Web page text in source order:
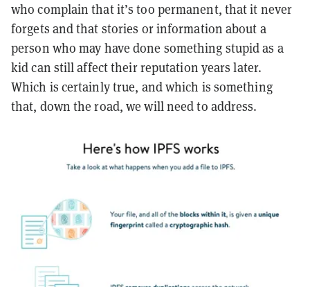
who complain that it’s too permanent, that it never
forgets and that stories or information about a
person who may have done something stupid as a
kid can still affect their reputation years later.
Which is certainly true, and which is something
that, down the road, we will need to address.